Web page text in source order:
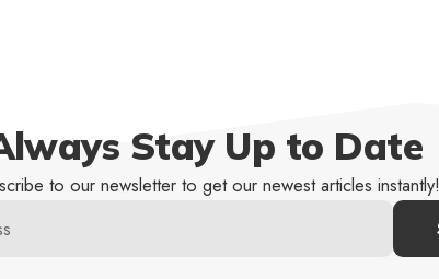
Stay Up to Date
to our newsletter to get our newest articles instantly!